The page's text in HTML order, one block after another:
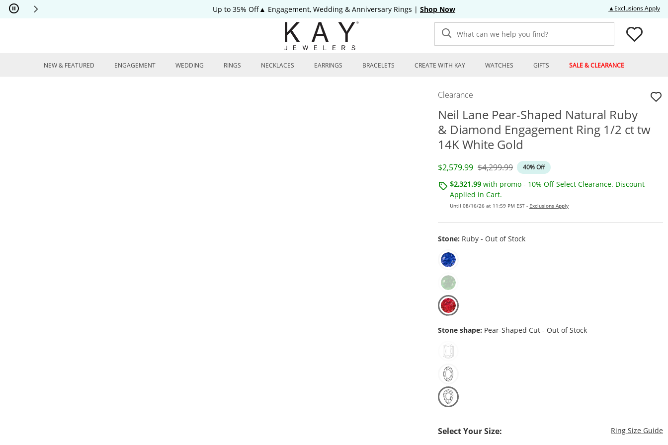
Skip to Content
Skip to Navigation
Skip to Offers
Up to 35% Off▲ Engagement, Wedding & Anniversary Rings | Shop Now ▲Exclusions Apply
What can we help you find?
NEW & FEATURED ENGAGEMENT WEDDING RINGS NECKLACES EARRINGS BRACELETS CREATE WITH KAY WATCHES GIFTS SALE & CLEARANCE
Clearance
Neil Lane Pear-Shaped Natural Ruby
& Diamond Engagement Ring 1/2 ct tw
14K White Gold
Discounted Price
$2,579.99 Original Price
$4,299.99 40% Off
$2,321.99 with promo - 10% Off Select Clearance. Discount
Applied in Cart.
Until 08/16/26 at 11:59 PM EST - Exclusions Apply
Stone: Ruby - Out of Stock
Stone shape: Pear-Shaped Cut - Out of Stock
Select Your Size: Ring Size Guide